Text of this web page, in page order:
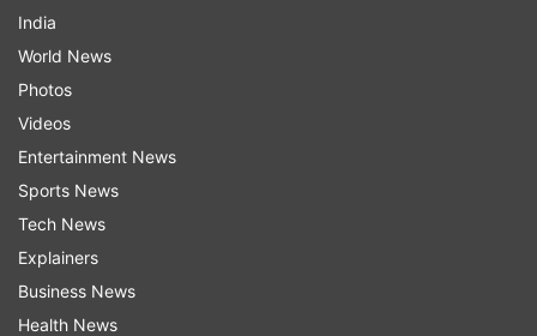
India
World News
Photos
Videos
Entertainment News
Sports News
Tech News
Explainers
Business News
Health News